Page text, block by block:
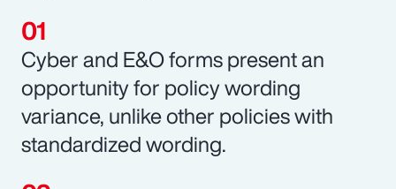
Cyber and E&O forms present an
opportunity for policy wording
variance, unlike other policies with
standardized wording.